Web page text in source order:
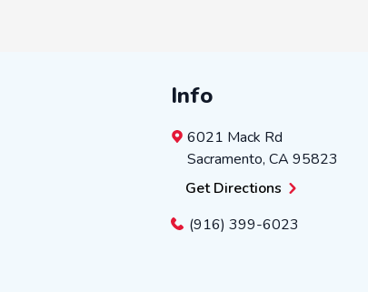
Info
6021 Mack Rd
Sacramento, CA 95823
Get Directions
(916) 399-6023